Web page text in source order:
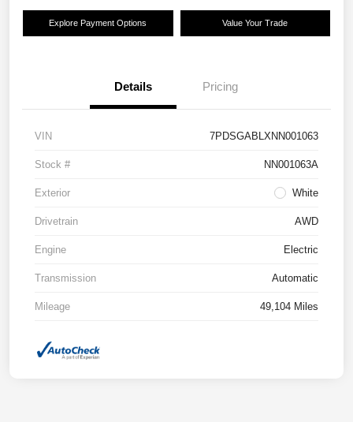
Explore Payment Options Value Your Trade
Details Pricing
VIN 7PDSGABLXNN001063
Stock # NN001063A
Exterior White
Drivetrain AWD
Engine Electric
Transmission Automatic
Mileage 49,104 Miles